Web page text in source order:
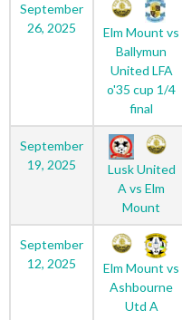
September
26, 2025
Elm Mount vs
Ballymun
United LFA
o'35 cup 1/4
final
September
19, 2025
Lusk United
A vs Elm
Mount
September
12, 2025
Elm Mount vs
Ashbourne
Utd A